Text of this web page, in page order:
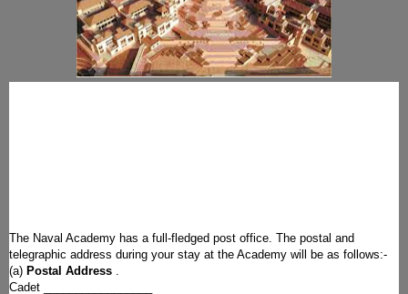
The Naval Academy has a full-fledged post office. The postal and
telegraphic address during your stay at the Academy will be as follows:-
(a) Postal Address
Cadet _________________